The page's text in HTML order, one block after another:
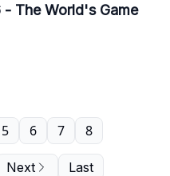
- The World's Game
5 6 7 8
Next Last